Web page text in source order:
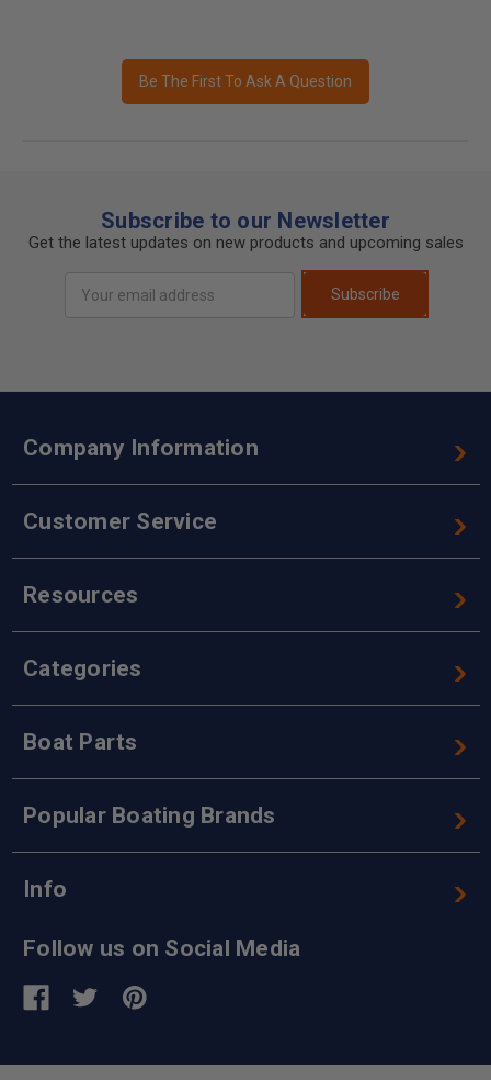
Be The First To Ask A Question
Subscribe to our Newsletter
Get the latest updates on new products and upcoming sales
Address
Subscribe
Company Information
Customer Service
Resources
Categories
Boat Parts
Popular Boating Brands
Info
Follow us on Social Media